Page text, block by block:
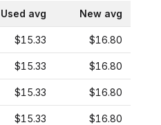
Used avg New avg
$15.33 $16.80
$15.33 $16.80
$15.33 $16.80
$15.33 $16.80